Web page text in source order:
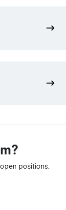
positions.